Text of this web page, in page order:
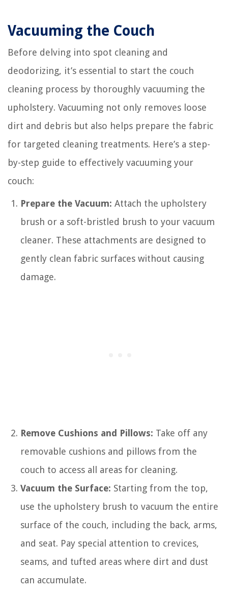
Vacuuming the Couch
Before delving into spot cleaning and
deodorizing, it’s essential to start the couch
cleaning process by thoroughly vacuuming the
upholstery. Vacuuming not only removes loose
dirt and debris but also helps prepare the fabric
for targeted cleaning treatments. Here’s a step-
by-step guide to effectively vacuuming your
couch:
Prepare the Vacuum: Attach the upholstery
brush or a soft-bristled brush to your vacuum
cleaner. These attachments are designed to
gently clean fabric surfaces without causing
damage.
Remove Cushions and Pillows: Take off any
removable cushions and pillows from the
couch to access all areas for cleaning.
Vacuum the Surface: Starting from the top,
use the upholstery brush to vacuum the entire
surface of the couch, including the back, arms,
and seat. Pay special attention to crevices,
seams, and tufted areas where dirt and dust
can accumulate.